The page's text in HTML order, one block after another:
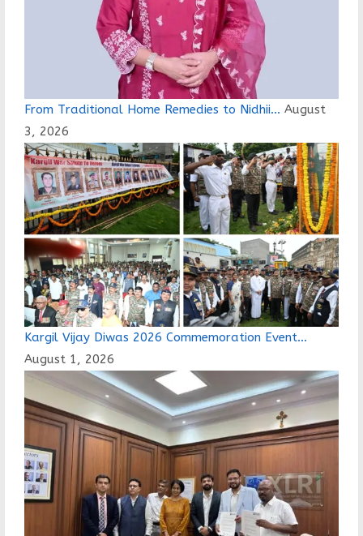
From Traditional Home Remedies to Nidhii… August
3, 2026
Kargil Vijay Diwas 2026 Commemoration Event…
August 1, 2026